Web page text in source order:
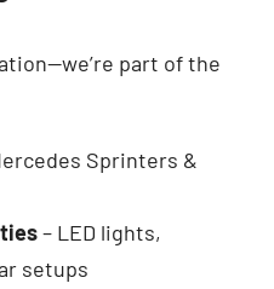
part of the
Sprinters &
– LED lights,
setups